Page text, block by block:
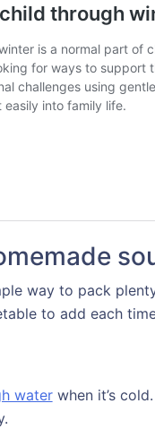
way to pack
to add each
waterwhen it’s